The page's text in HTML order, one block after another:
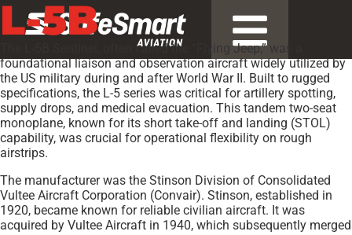
L-5B
The L-5B Sentinel, often called the “Flying Jeep,” was a
foundational liaison and observation aircraft widely utilized by
the US military during and after World War II. Built to rugged
specifications, the L-5 series was critical for artillery spotting,
supply drops, and medical evacuation. This tandem two-seat
monoplane, known for its short take-off and landing (STOL)
capability, was crucial for operational flexibility on rough
airstrips.
The manufacturer was the Stinson Division of Consolidated
Vultee Aircraft Corporation (Convair). Stinson, established in
1920, became known for reliable civilian aircraft. It was
acquired by Vultee Aircraft in 1940, which subsequently merged